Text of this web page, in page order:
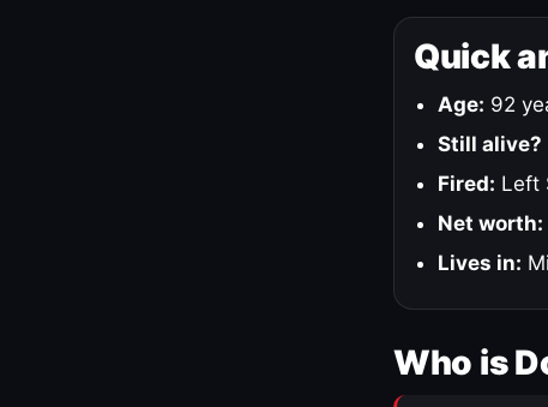
Quick
Age: 92
Still alive?
Fired: Left
Net worth:
Lives in:
Who is